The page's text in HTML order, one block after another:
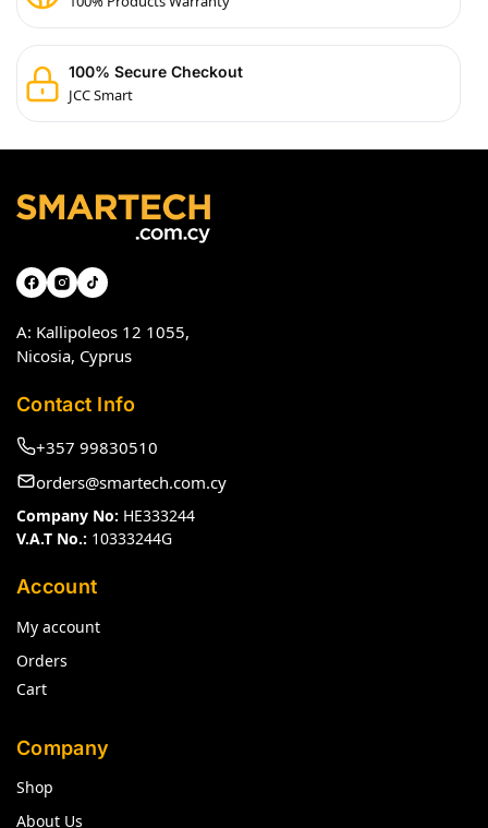
100% Secure Checkout
JCC Smart
A: Kallipoleos 12 1055,
Nicosia, Cyprus
Contact Info
+357 99830510
orders@smartech.com.cy
Company No: HE333244
V.A.T No.: 10333244G
Account
My account
Orders
Cart
Company
Shop
About Us